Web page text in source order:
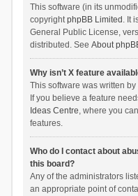
This software (in its
copyrightphpBB Limited . It
General Public License,
distributed. See About
Why isn’t X feature
This software was written
If you believe a feature
Ideas Centre, where you
features.
Who do I contact about
this board?
Any of the administrators
an appropriate point of